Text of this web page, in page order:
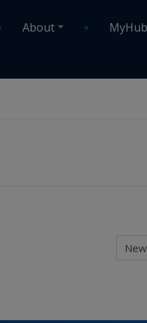
About
MyHub
Sort